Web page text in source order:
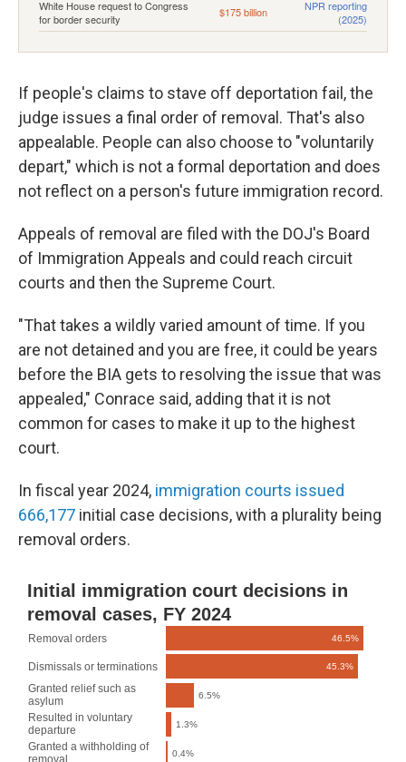
If people's claims to stave off deportation fail, the
judge issues a final order of removal. That's also
appealable. People can also choose to "voluntarily
depart," which is not a formal deportation and does
not reflect on a person's future immigration record.
Appeals of removal are filed with the DOJ's Board
of Immigration Appeals and could reach circuit
courts and then the Supreme Court.
"That takes a wildly varied amount of time. If you
are not detained and you are free, it could be years
before the BIA gets to resolving the issue that was
appealed," Conrace said, adding that it is not
common for cases to make it up to the highest
court.
In fiscal year 2024, immigration courts issued
666,177 initial case decisions, with a plurality being
removal orders.